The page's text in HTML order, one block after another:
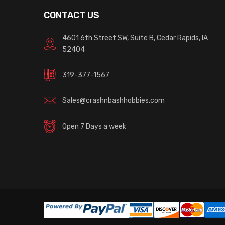
CONTACT US
4601 6th Street SW, Suite B, Cedar Rapids, IA
52404
319-377-1567
Sales@crashnbashhobbies.com
Open 7 Days a week